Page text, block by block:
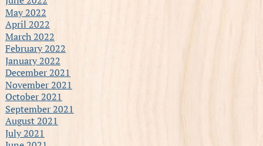
May 2022
April 2022
March 2022
February 2022
January 2022
December 2021
November 2021
October 2021
September 2021
August 2021
July 2021